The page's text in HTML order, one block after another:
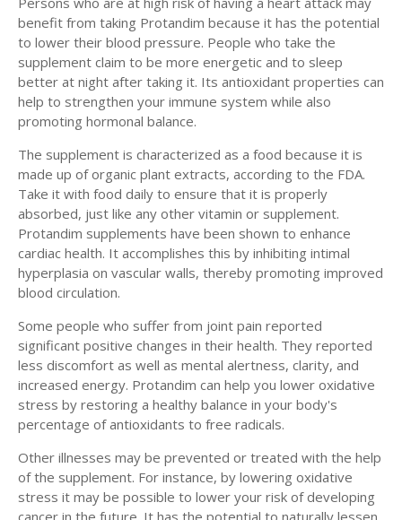
benefit from taking Protandim because it has the potential
to lower their blood pressure. People who take the
supplement claim to be more energetic and to sleep
better at night after taking it. Its antioxidant properties can
help to strengthen your immune system while also
promoting hormonal balance.
The supplement is characterized as a food because it is
made up of organic plant extracts, according to the FDA.
Take it with food daily to ensure that it is properly
absorbed, just like any other vitamin or supplement.
Protandim supplements have been shown to enhance
cardiac health. It accomplishes this by inhibiting intimal
hyperplasia on vascular walls, thereby promoting improved
blood circulation.
Some people who suffer from joint pain reported
significant positive changes in their health. They reported
less discomfort as well as mental alertness, clarity, and
increased energy. Protandim can help you lower oxidative
stress by restoring a healthy balance in your body's
percentage of antioxidants to free radicals.
Other illnesses may be prevented or treated with the help
of the supplement. For instance, by lowering oxidative
stress it may be possible to lower your risk of developing
cancer in the future. It has the potential to naturally lessen